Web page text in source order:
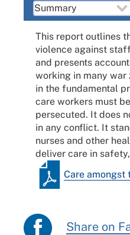
This report outlines
violence against
and presents
working in many war
in the fundamental
care workers must
persecuted. It does
in any conflict. It
nurses and other
deliver care in
Care amongst
Share on